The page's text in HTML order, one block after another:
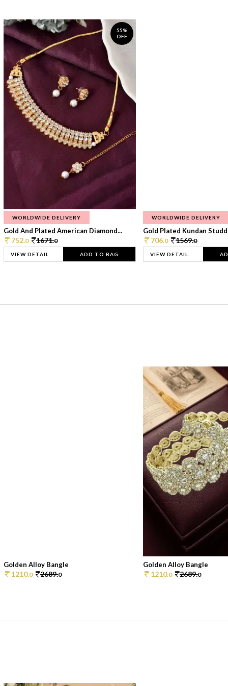
55%
OFF
WORLDWIDE DELIVERY
Gold And Plated American Diamond...
752.0 1671.0
VIEW DETAIL ADD TO BAG
WORLDWIDE DELIVERY
Gold Plated Kundan
706.0 1569.0
VIEW DETAIL
Golden Alloy Bangle
1210.0 2689.0
Golden Alloy Bangle
1210.0 2689.0